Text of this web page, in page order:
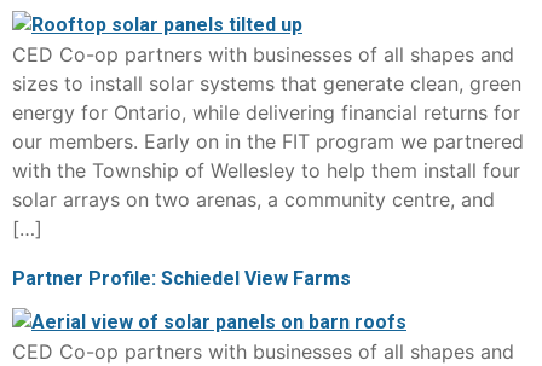
CED Co-op partners with businesses of all shapes and
sizes to install solar systems that generate clean, green
energy for Ontario, while delivering financial returns for
our members. Early on in the FIT program we partnered
with the Township of Wellesley to help them install four
solar arrays on two arenas, a community centre, and
[…]
Partner Profile: Schiedel View Farms
CED Co-op partners with businesses of all shapes and